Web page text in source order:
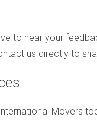
to hear your
us directly to
Movers